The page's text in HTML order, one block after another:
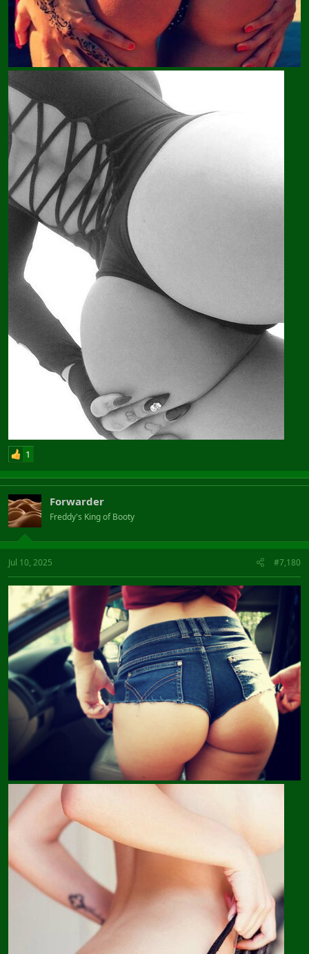
1
Forwarder
Freddy's King of Booty
Jul 10, 2025 #7,180